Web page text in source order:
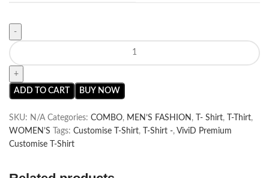
ADD TO CART BUY NOW
SKU: N/A Categories: COMBO, MEN’S FASHION , T- Shirt, T-Thirt,
WOMEN’S
Tags: Customise T-Shirt, T-Shirt -, ViviD Premium
Customise T-Shirt